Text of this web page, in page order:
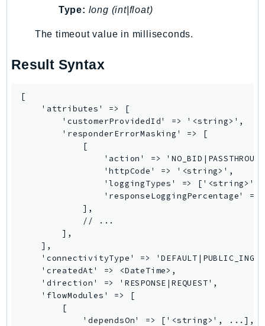
LexRuntimeV2
LicenseManager
LicenseManagerUserSubscriptions
LookoutEquipment
MachineLearning
MainframeModernization
ManagedBlockchain
ManagedBlockchainQuery
ManagedGrafana
MarketplaceAgreement
MarketplaceCatalog
MarketplaceCommerceAnalytics
MarketplaceDeployment
MarketplaceDiscovery
Type: long (int|float)
The timeout value in milliseconds.
Result Syntax
[
    'attributes' => [
        'customerProvidedId' => '<string>',
        'responderErrorMasking' => [
            [
'action' =>
                'httpCode' => '<string>',
'loggingTypes' => ['<string>',
'responseLoggingPercentage' =>
            ],
            // ...
        ],
    ],
'connectivityType' =>
    'createdAt' => <DateTime>,
    'direction' => 'RESPONSE|REQUEST',
    'flowModules' => [
        [
            'dependsOn' => ['<string>', ...],